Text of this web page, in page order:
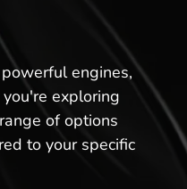
engines,
exploring
of options
to your specific